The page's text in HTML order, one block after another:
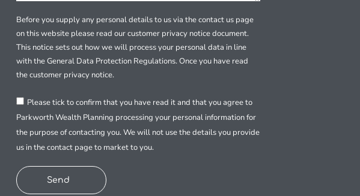
Before you supply any personal details to us via the contact us page
on this website please read our customer privacy notice document.
This notice sets out how we will process your personal data in line
with the General Data Protection Regulations. Once you have read
the customer privacy notice.
Please tick to confirm that you have read it and that you agree to
Parkworth Wealth Planning processing your personal information for
the purpose of contacting you. We will not use the details you provide
us in the contact page to market to you.
Send